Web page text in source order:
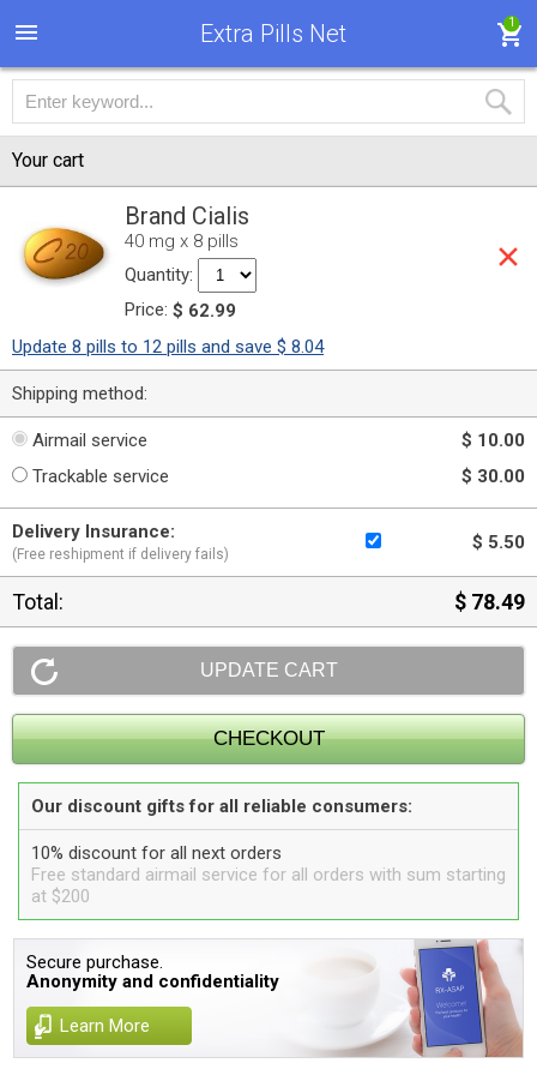
Extra Pills Net 1
Your cart
Brand Cialis
40 mg x 8 pills
Quantity:
Price: $ 62.99
Update 8 pills to 12 pills and save $ 8.04
Shipping method:
Airmail service
$ 10.00
Trackable service
$ 30.00
Delivery Insurance:
(Free reshipment if delivery fails)
$ 5.50
Total: $ 78.49
Our discount gifts for all reliable consumers:
10% discount for all next orders
Free standard airmail service for all orders with sum starting
at $200
Secure purchase.
Anonymity and confidentiality
Learn More